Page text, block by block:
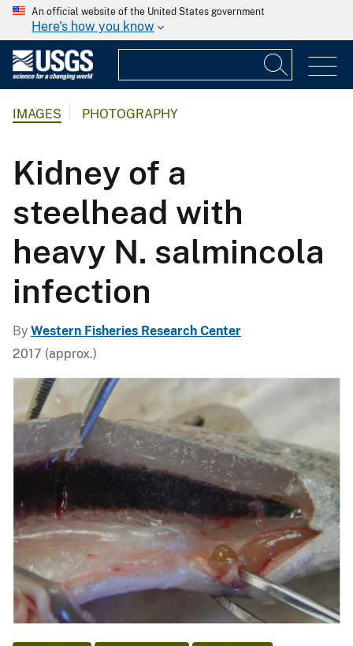
An official website of the United States government
Here's how you know
IMAGES PHOTOGRAPHY
Kidney of a
steelhead with
heavy N. salmincola
infection
By Western Fisheries Research Center
2017 (approx.)